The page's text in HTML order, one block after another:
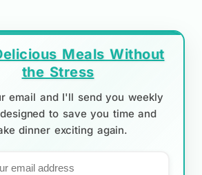
Meals Without
the Stress
email and I'll send you weekly
to save you time and
dinner exciting again.